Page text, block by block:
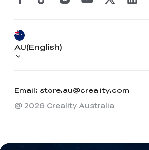
Email: store.au@creality.com
AU(English)
@ 2026 Creality Australia